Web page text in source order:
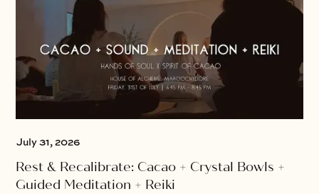
July 31, 2026
Rest & Recalibrate: Cacao + Crystal Bowls +
Guided Meditation + Reiki